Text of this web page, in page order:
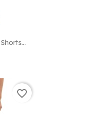
favorite_border